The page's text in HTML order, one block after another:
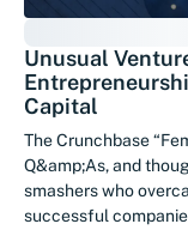
Unusual
Capital
The Crunchbase
Q&amp;As, and
smashers who
successful